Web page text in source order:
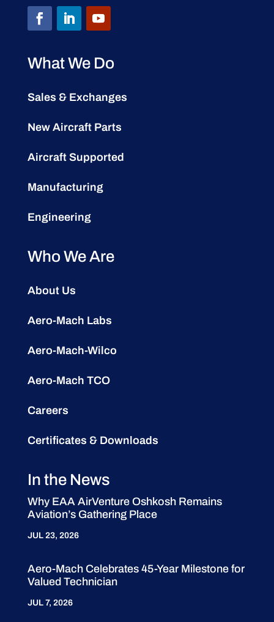
What We Do
Sales & Exchanges
New Aircraft Parts
Aircraft Supported
Manufacturing
Engineering
Who We Are
About Us
Aero-Mach Labs
Aero-Mach-Wilco
Aero-Mach TCO
Careers
Certificates & Downloads
In the News
Why EAA AirVenture Oshkosh Remains
Aviation’s Gathering Place
JUL 23, 2026
Aero-Mach Celebrates 45-Year Milestone for
Valued Technician
JUL 7, 2026